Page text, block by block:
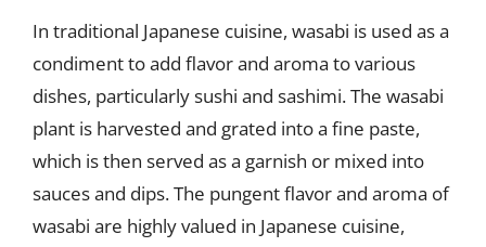
In traditional Japanese cuisine, wasabi is used as a
condiment to add flavor and aroma to various
dishes, particularly sushi and sashimi. The wasabi
plant is harvested and grated into a fine paste,
which is then served as a garnish or mixed into
sauces and dips. The pungent flavor and aroma of
wasabi are highly valued in Japanese cuisine,